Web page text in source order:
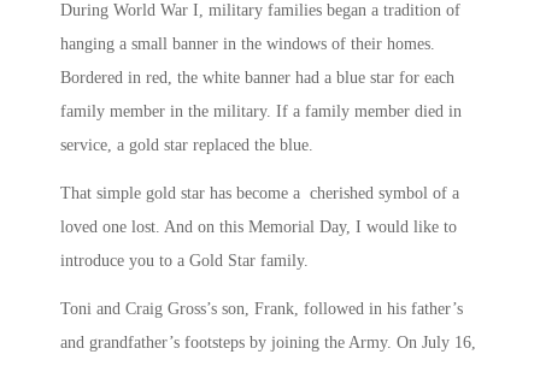
During World War I, military families began a tradition of
hanging a small banner in the windows of their homes.
Bordered in red, the white banner had a blue star for each
family member in the military. If a family member died in
service, a gold star replaced the blue.
That simple gold star has become a cherished symbol of a
loved one lost. And on this Memorial Day, I would like to
introduce you to a Gold Star family.
Toni and Craig Gross’s son, Frank, followed in his father’s
and grandfather’s footsteps by joining the Army. On July 16,